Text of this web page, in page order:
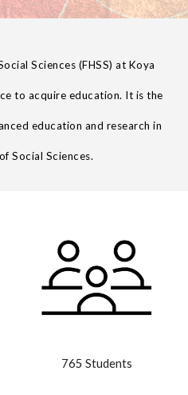
Sciences (FHSS) at Koya
to acquire education. It is the
education and research in
ofSocial Sciences.
765 Students